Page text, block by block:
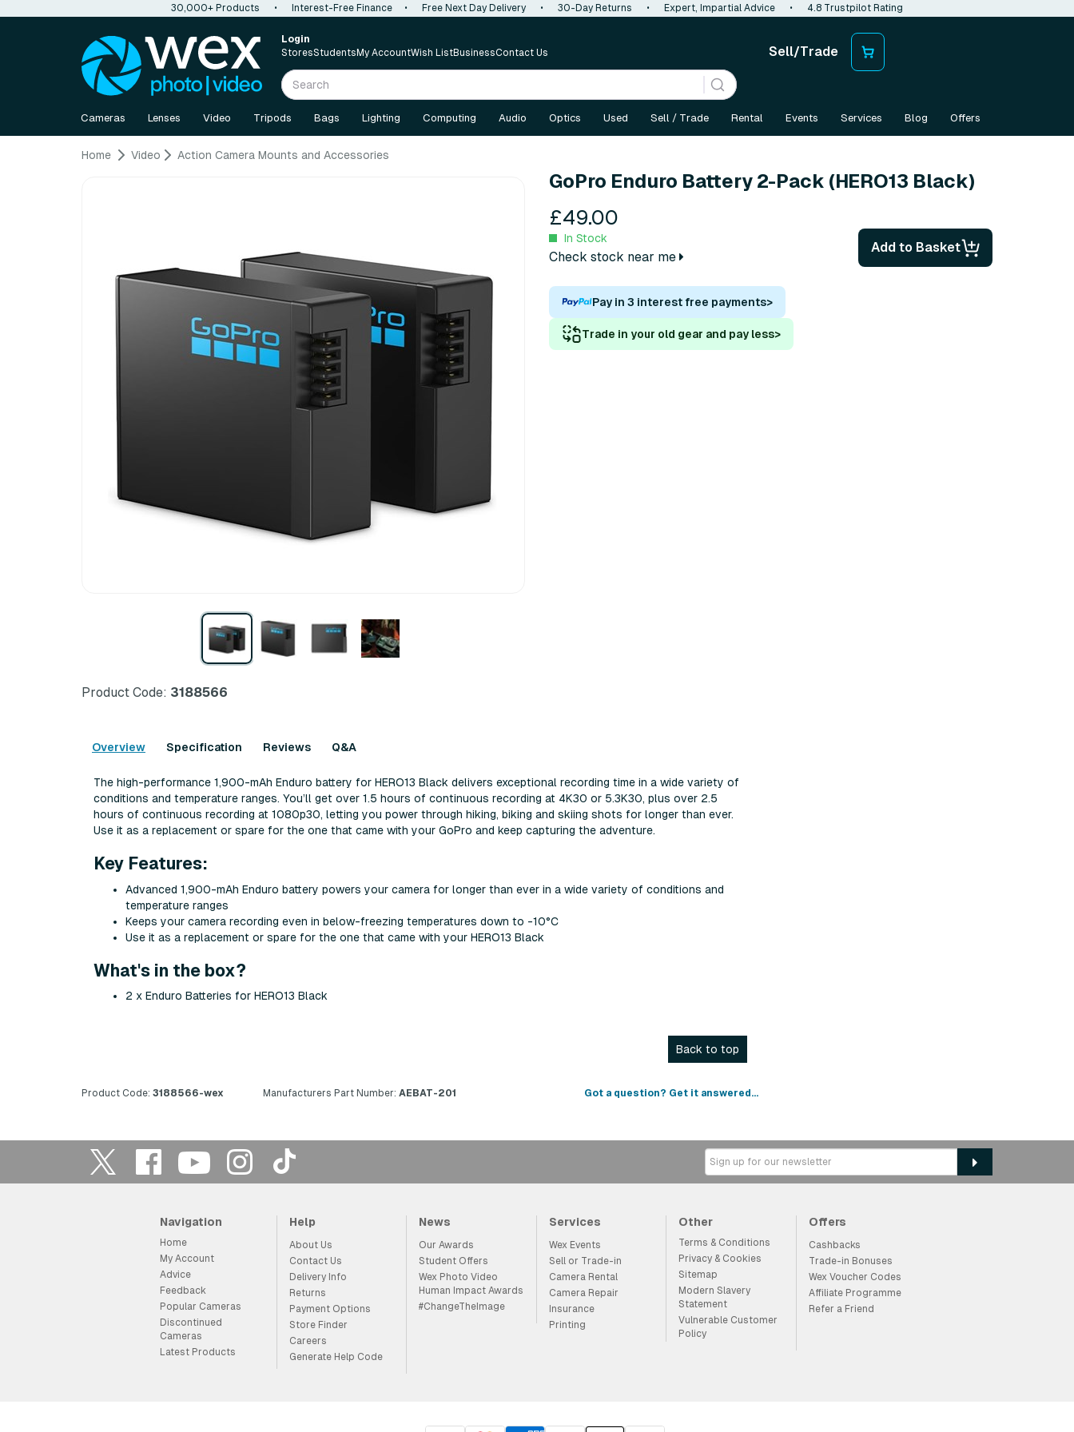
30,000+ Products • Interest-Free Finance • Free Next Day Delivery • 30-Day Returns • Expert, Impartial Advice • 4.8 Trustpilot Rating
Login
StoresStudents My AccountWish ListBusinessContact Us Sell/Trade
Cameras Lenses Video Tripods Bags Lighting Computing Audio Optics Used Sell / Trade Rental Events Services Blog Offers
Home Video Action Camera Mounts and Accessories
Product Code: 3188566
GoPro Enduro Battery 2-Pack (HERO13 Black)
£49.00
In Stock
Check stock near me
Add to Basket
Pay in 3 interest free payments>
Trade in your old gear and pay less>
Overview Specification Reviews Q&A
The high-performance 1,900-mAh Enduro battery for HERO13 Black delivers exceptional recording time in a wide variety of
conditions and temperature ranges. You’ll get over 1.5 hours of continuous recording at 4K30 or 5.3K30, plus over 2.5
hours of continuous recording at 1080p30, letting you power through hiking, biking and skiing shots for longer than ever.
Use it as a replacement or spare for the one that came with your GoPro and keep capturing the adventure.
Key Features:
Advanced 1,900-mAh Enduro battery powers your camera for longer than ever in a wide variety of conditions and
temperature ranges
Keeps your camera recording even in below-freezing temperatures down to -10°C
Use it as a replacement or spare for the one that came with your HERO13 Black
What's in the box?
2 x Enduro Batteries for HERO13 Black
Back to top
Product Code: 3188566-wex Manufacturers Part Number: AEBAT-201 Got a question? Get it answered...
Navigation
Home
My Account
Advice
Feedback
Popular Cameras
Discontinued
Cameras
Latest Products
Help
About Us
Contact Us
Delivery Info
Returns
Payment Options
Store Finder
Careers
Generate Help Code
News
Our Awards
Student Offers
Wex Photo Video
Human Impact Awards
#ChangeTheImage
Services
Wex Events
Sell or Trade-in
Camera Rental
Camera Repair
Insurance
Printing
Other
Terms & Conditions
Privacy & Cookies
Sitemap
Modern Slavery
Statement
Vulnerable Customer
Policy
Offers
Cashbacks
Trade-in Bonuses
Wex Voucher Codes
Affiliate Programme
Refer a Friend